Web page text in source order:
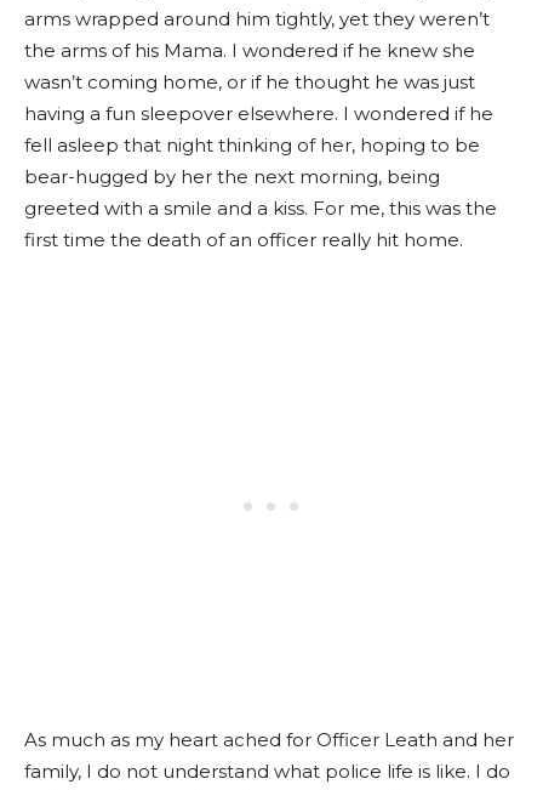
arms wrapped around him tightly, yet they weren’t
the arms of his Mama. I wondered if he knew she
wasn’t coming home, or if he thought he was just
having a fun sleepover elsewhere. I wondered if he
fell asleep that night thinking of her, hoping to be
bear-hugged by her the next morning, being
greeted with a smile and a kiss. For me, this was the
first time the death of an officer really hit home.
As much as my heart ached for Officer Leath and her
family, I do not understand what police life is like. I do